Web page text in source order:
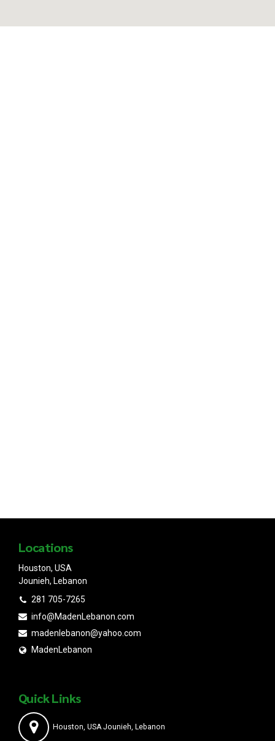
Locations
Houston, USA
Jounieh, Lebanon
281 705-7265
info@MadenLebanon.com
madenlebanon@yahoo.com
MadenLebanon
Quick Links
Houston, USA Jounieh, Lebanon